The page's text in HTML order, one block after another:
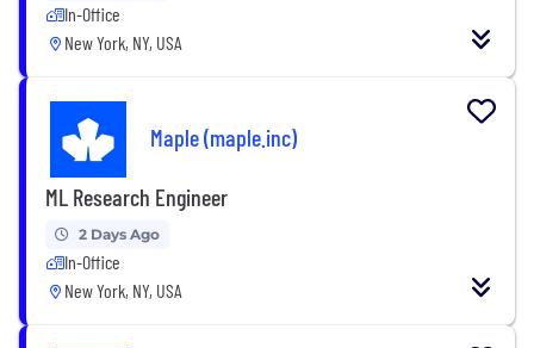
In-Office
New York, NY, USA
Maple (maple.inc)
ML Research Engineer
2 Days Ago
In-Office
New York, NY, USA